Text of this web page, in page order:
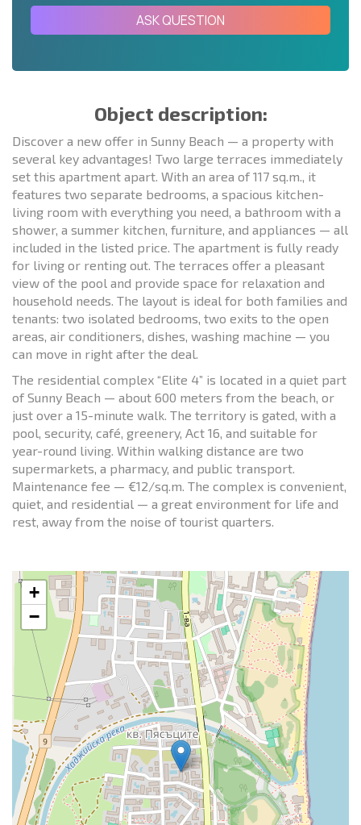
ASK QUESTION
Object description:
Discover a new offer in Sunny Beach — a property with
several key advantages! Two large terraces immediately
set this apartment apart. With an area of 117 sq.m., it
features two separate bedrooms, a spacious kitchen-
living room with everything you need, a bathroom with a
shower, a summer kitchen, furniture, and appliances — all
included in the listed price. The apartment is fully ready
for living or renting out. The terraces offer a pleasant
view of the pool and provide space for relaxation and
household needs. The layout is ideal for both families and
tenants: two isolated bedrooms, two exits to the open
areas, air conditioners, dishes, washing machine — you
can move in right after the deal.
The residential complex “Elite 4” is located in a quiet part
of Sunny Beach — about 600 meters from the beach, or
just over a 15-minute walk. The territory is gated, with a
pool, security, café, greenery, Act 16, and suitable for
year-round living. Within walking distance are two
supermarkets, a pharmacy, and public transport.
Maintenance fee — €12/sq.m. The complex is convenient,
quiet, and residential — a great environment for life and
rest, away from the noise of tourist quarters.
+
−